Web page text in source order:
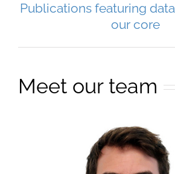
Publications featuring
our core
Meet our team